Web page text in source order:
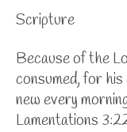
Scripture
Because of the
consumed, for
new every
Lamentations